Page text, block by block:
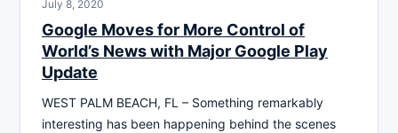
July 8, 2020
Google Moves for More Control of
World’s News with Major Google Play
Update
WEST PALM BEACH, FL – Something remarkably
interesting has been happening behind the scenes